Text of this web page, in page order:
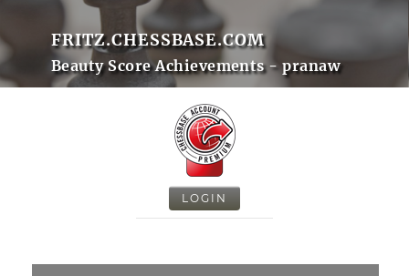
FRITZ.CHESSBASE.COM
Beauty Score Achievements - pranaw
LOGIN